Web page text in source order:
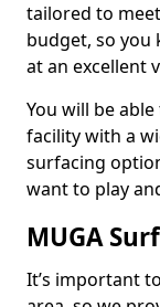
tailored to
budget, so
at an excellent
You will be
facility with a
surfacing
want to play
MUGA
It’s important